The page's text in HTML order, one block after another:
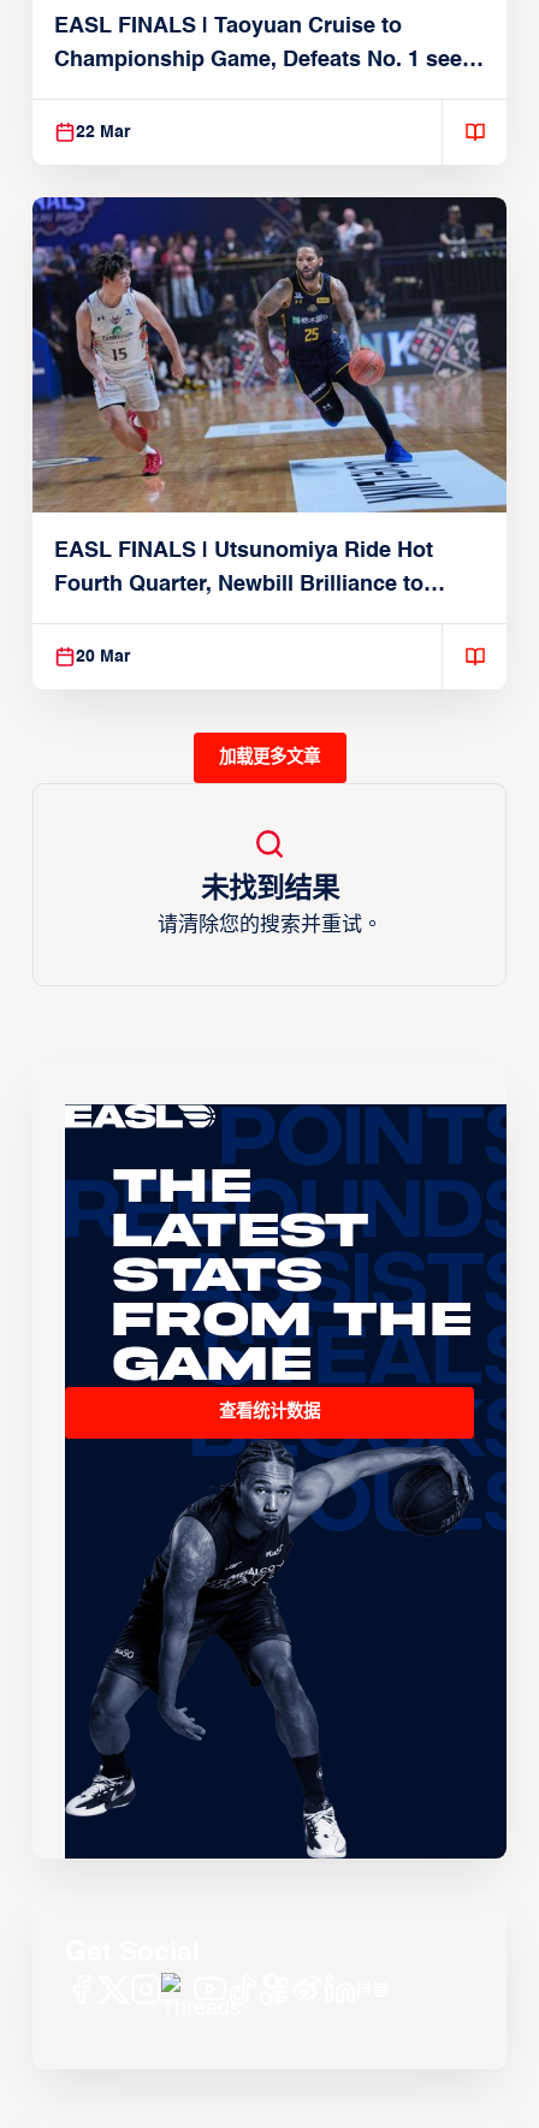
EASL FINALS | Taoyuan Cruise to
Championship Game, Defeats No. 1 seed
Alvark Tokyo
22 Mar
EASL FINALS | Utsunomiya Ride Hot
Fourth Quarter, Newbill Brilliance to
Reach EASL Championship Game
20 Mar
加载更多文章
未找到结果
请清除您的搜索并重试。
The
Latest
Stats
From the
Game
查看统计数据